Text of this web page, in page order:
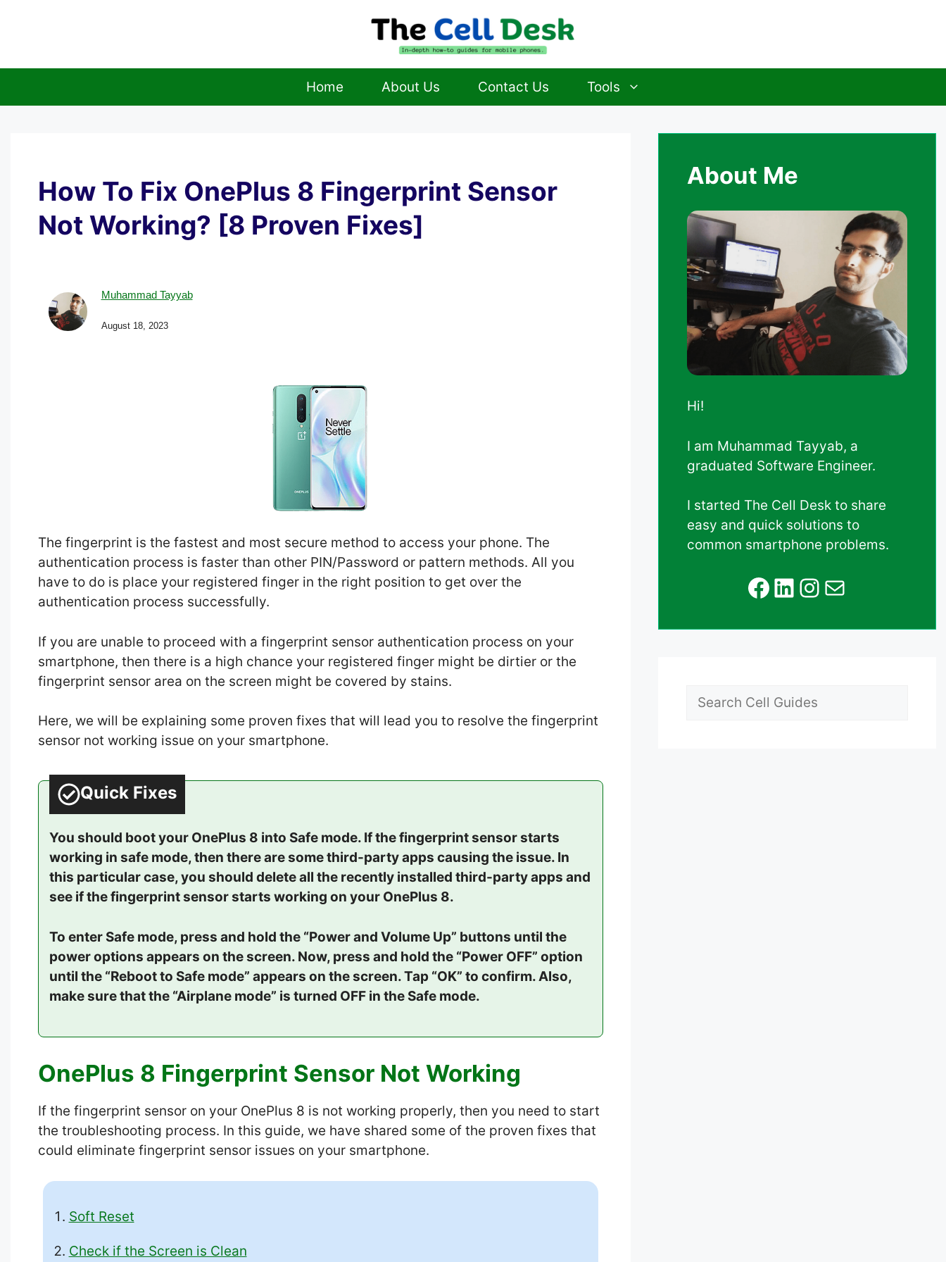
Home About Us Contact Us Tools
How To Fix OnePlus 8 Fingerprint Sensor
Not Working? [8 Proven Fixes]
Muhammad Tayyab
August 18, 2023
The fingerprint is the fastest and most secure method to access your phone. The
authentication process is faster than other PIN/Password or pattern methods. All you
have to do is place your registered finger in the right position to get over the
authentication process successfully.
If you are unable to proceed with a fingerprint sensor authentication process on your
smartphone, then there is a high chance your registered finger might be dirtier or the
fingerprint sensor area on the screen might be covered by stains.
Here, we will be explaining some proven fixes that will lead you to resolve the fingerprint
sensor not working issue on your smartphone.
Quick Fixes
You should boot your OnePlus 8 into Safe mode. If the fingerprint sensor starts
working in safe mode, then there are some third-party apps causing the issue. In
this particular case, you should delete all the recently installed third-party apps and
see if the fingerprint sensor starts working on your OnePlus 8.
To enter Safe mode, press and hold the “Power and Volume Up” buttons until the
power options appears on the screen. Now, press and hold the “Power OFF” option
until the “Reboot to Safe mode” appears on the screen. Tap “OK” to confirm. Also,
make sure that the “Airplane mode” is turned OFF in the Safe mode.
OnePlus 8 Fingerprint Sensor Not Working
If the fingerprint sensor on your OnePlus 8 is not working properly, then you need to start
the troubleshooting process. In this guide, we have shared some of the proven fixes that
could eliminate fingerprint sensor issues on your smartphone.
Soft Reset
Check if the Screen is Clean
About Me
Hi!
I am Muhammad Tayyab, a
graduated Software Engineer.
I started The Cell Desk to share
easy and quick solutions to
common smartphone problems.
Facebook
LinkedIn
Instagram
Mail
Search